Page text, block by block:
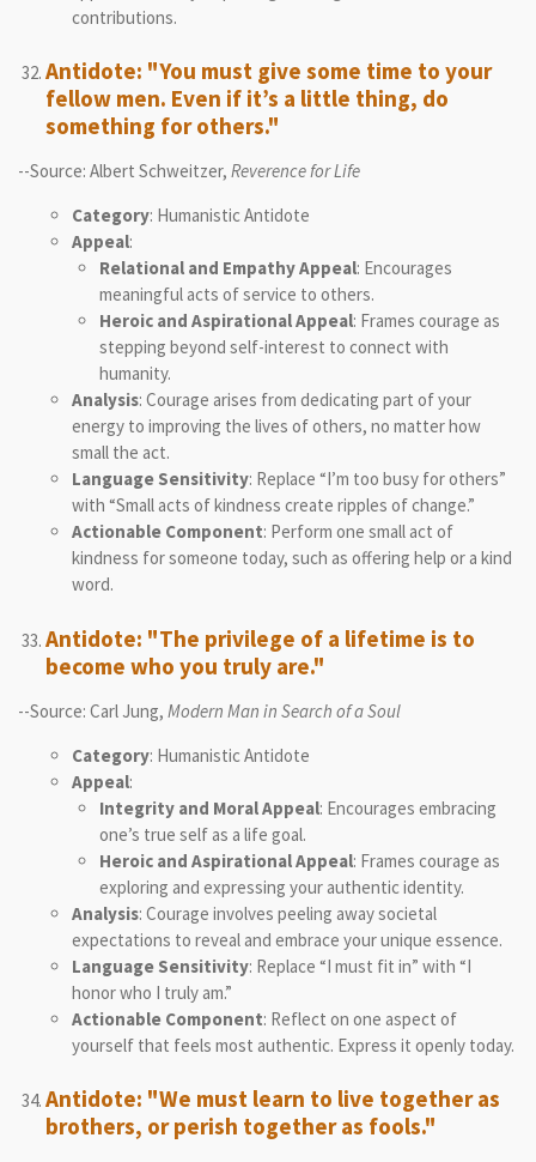
contributions.
Antidote: "You must give some time to your
fellow men. Even if it’s a little thing, do
something for others."
--Source: Albert Schweitzer, Reverence for Life
Category: Humanistic Antidote
Appeal:
Relational and Empathy Appeal: Encourages
meaningful acts of service to others.
Heroic and Aspirational Appeal: Frames courage as
stepping beyond self-interest to connect with
humanity.
Analysis: Courage arises from dedicating part of your
energy to improving the lives of others, no matter how
small the act.
Language Sensitivity: Replace “I’m too busy for others”
with “Small acts of kindness create ripples of change.”
Actionable Component: Perform one small act of
kindness for someone today, such as offering help or a kind
word.
Antidote: "The privilege of a lifetime is to
become who you truly are."
--Source: Carl Jung, Modern Man in Search of a Soul
Category: Humanistic Antidote
Appeal:
Integrity and Moral Appeal: Encourages embracing
one’s true self as a life goal.
Heroic and Aspirational Appeal: Frames courage as
exploring and expressing your authentic identity.
Analysis: Courage involves peeling away societal
expectations to reveal and embrace your unique essence.
Language Sensitivity: Replace “I must fit in” with “I
honor who I truly am.”
Actionable Component: Reflect on one aspect of
yourself that feels most authentic. Express it openly today.
Antidote: "We must learn to live together as
brothers, or perish together as fools."